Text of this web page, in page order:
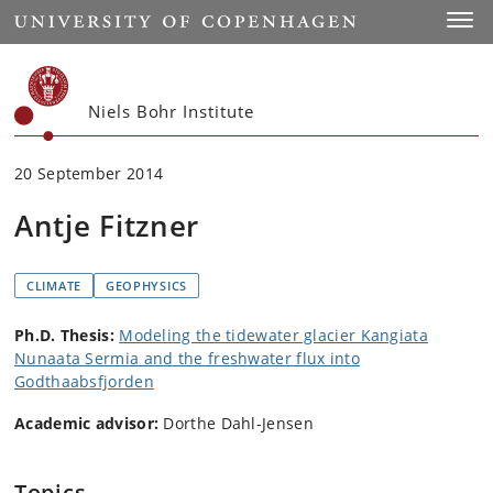
Start
Niels Bohr Institute
20 September 2014
Antje Fitzner
CLIMATE GEOPHYSICS
Ph.D. Thesis: Modeling the tidewater glacier Kangiata
Nunaata Sermia and the freshwater flux into
Godthaabsfjorden
Academic advisor: Dorthe Dahl-Jensen